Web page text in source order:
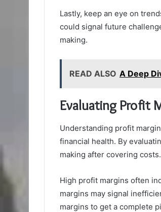
Lastly, keep an eye on
could signal future
making.
READ ALSO A Deep
Evaluating Profit
Understanding profit
financial health. By
making after covering costs.
High profit margins often
margins may signal
margins to get a complete